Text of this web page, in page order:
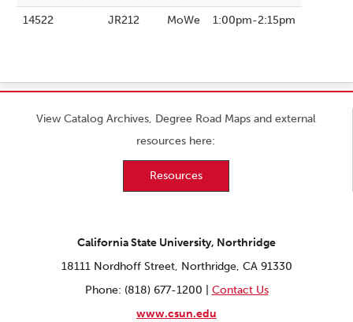
14522 JR212 MoWe 1:00pm-2:15pm
View Catalog Archives, Degree Road Maps and external
resources here:
Resources
California State University, Northridge
18111 Nordhoff Street, Northridge, CA 91330
Phone: (818) 677-1200 | Contact Us
www.csun.edu